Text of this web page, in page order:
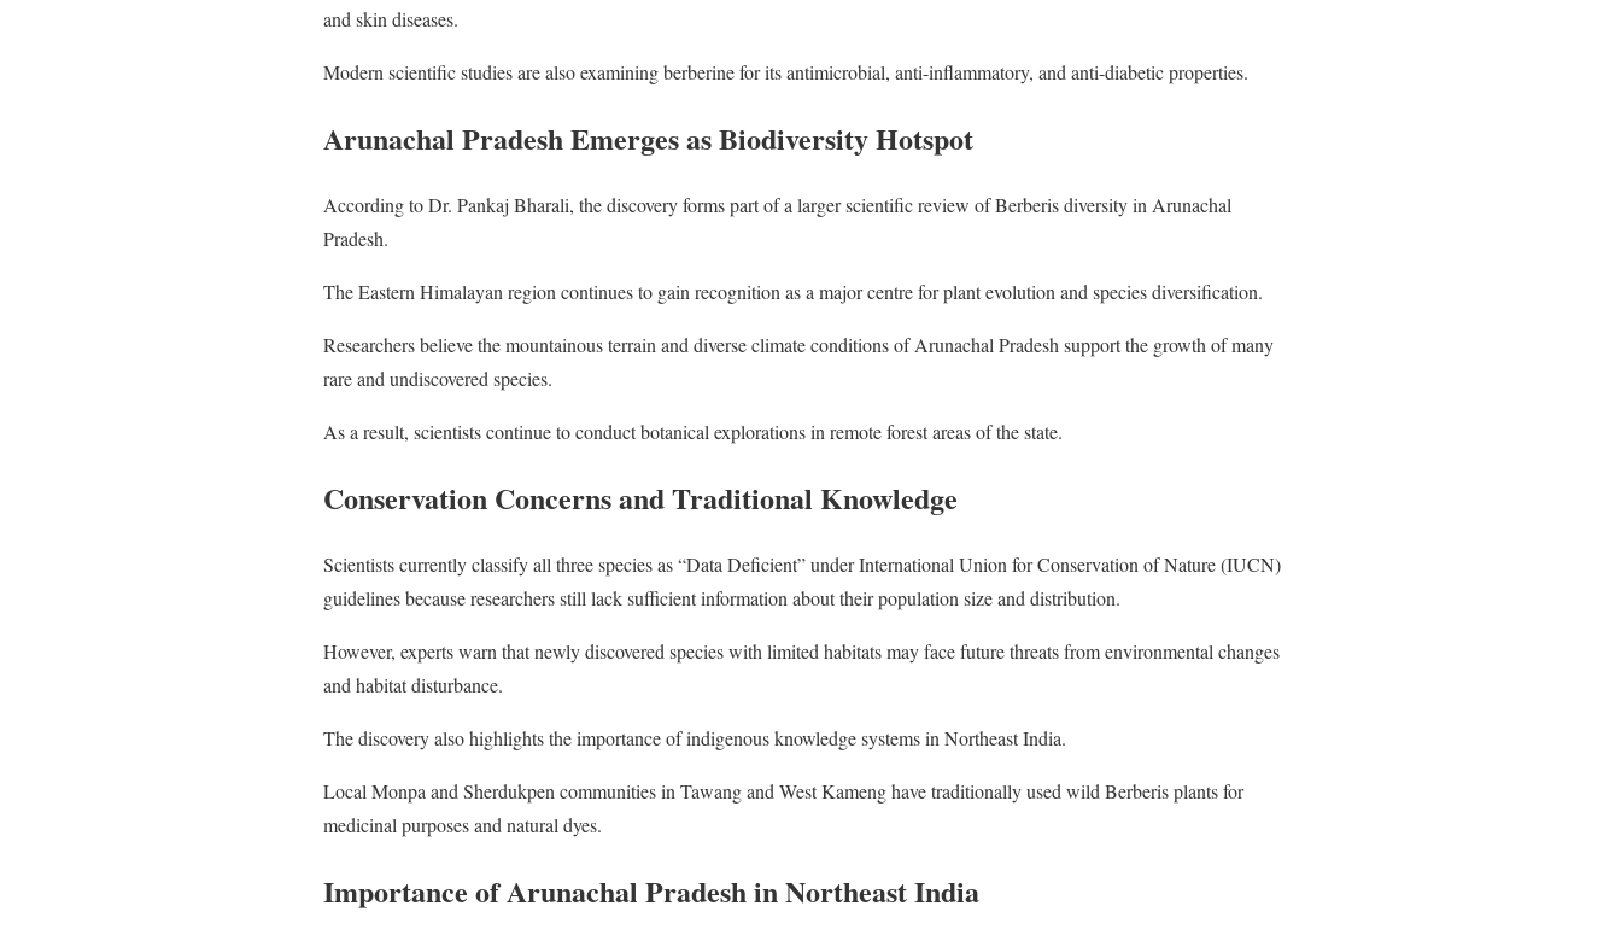
and skin diseases.
Modern scientific studies are also examining berberine for its antimicrobial, anti-inflammatory, and anti-diabetic properties.
Arunachal Pradesh Emerges as Biodiversity Hotspot
According to Dr. Pankaj Bharali, the discovery forms part of a larger scientific review of Berberis diversity in Arunachal
Pradesh.
The Eastern Himalayan region continues to gain recognition as a major centre for plant evolution and species diversification.
Researchers believe the mountainous terrain and diverse climate conditions of Arunachal Pradesh support the growth of many
rare and undiscovered species.
As a result, scientists continue to conduct botanical explorations in remote forest areas of the state.
Conservation Concerns and Traditional Knowledge
Scientists currently classify all three species as “Data Deficient” under International Union for Conservation of Nature (IUCN)
guidelines because researchers still lack sufficient information about their population size and distribution.
However, experts warn that newly discovered species with limited habitats may face future threats from environmental changes
and habitat disturbance.
The discovery also highlights the importance of indigenous knowledge systems in Northeast India.
Local Monpa and Sherdukpen communities in Tawang and West Kameng have traditionally used wild Berberis plants for
medicinal purposes and natural dyes.
Importance of Arunachal Pradesh in Northeast India